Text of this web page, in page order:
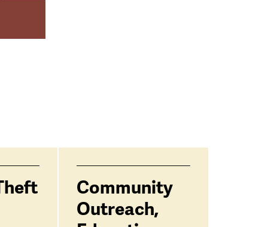
Community
Outreach,